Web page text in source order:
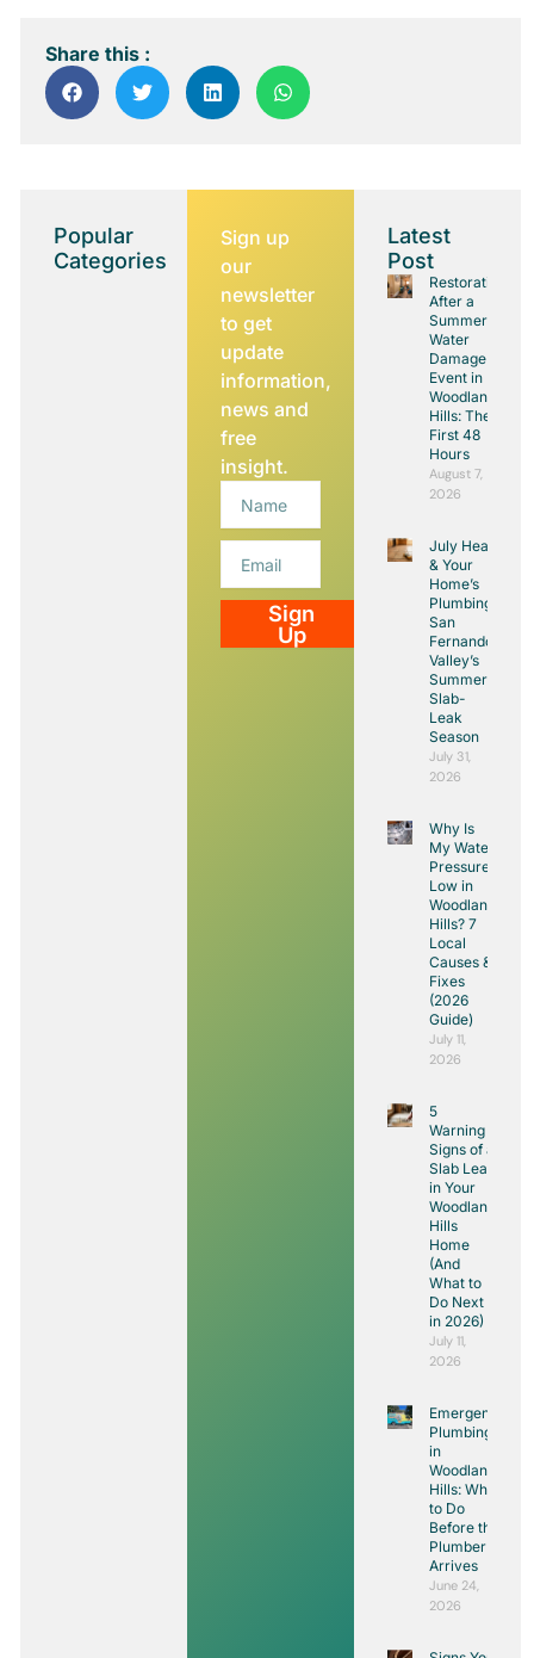
Share this :
Popular
Categories
Sign up
our
newsletter
to get
update
information,
news and
free
insight.
Name
Email
Sign
Up
Latest
Post
Restoration
After a
Summer
Water
Damage
Event in
Woodland
Hills: The
First 48
Hours
August 7,
2026
July Heat
& Your
Home’s
Plumbing:
San
Fernando
Valley’s
Summer
Slab-
Leak
Season
July 31,
2026
Why Is
My Water
Pressure
Low in
Woodland
Hills? 7
Local
Causes &
Fixes
(2026
Guide)
July 11,
2026
5
Warning
Signs of a
Slab Leak
in Your
Woodland
Hills
Home
(And
What to
Do Next
in 2026)
July 11,
2026
Emergency
Plumbing
in
Woodland
Hills: What
to Do
Before the
Plumber
Arrives
June 24,
2026